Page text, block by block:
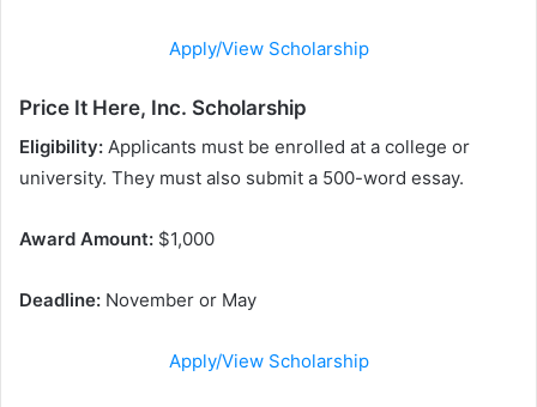
Apply/View Scholarship
Price It Here, Inc. Scholarship
Eligibility: Applicants must be enrolled at a college or
university. They must also submit a 500-word essay.
Award Amount: $1,000
Deadline: November or May
Apply/View Scholarship